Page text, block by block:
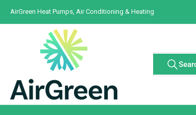
AirGreen Heat Pumps, Air Conditioning & Heating
All Tags
Search
products